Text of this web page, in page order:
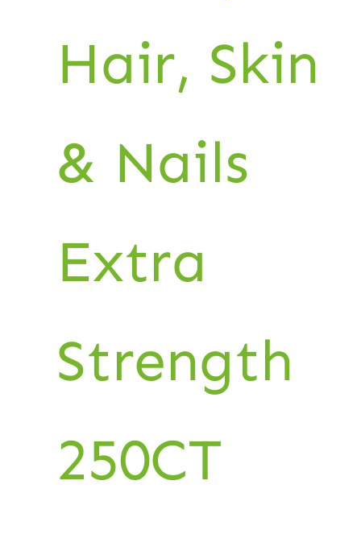
Hair, Skin
& Nails
Extra
Strength
250CT